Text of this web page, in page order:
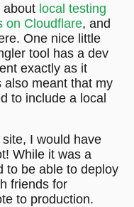
about local testing
on Cloudflare, and
One nice little
tool has a dev
exactly as it
also meant that my
to include a local
I would have
While it was a
to be able to deploy
friends for
to production.